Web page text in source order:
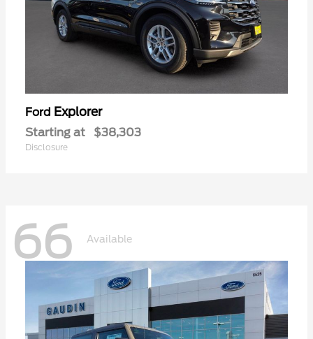
Ford Explorer
Starting at $38,303
Disclosure
66 Available